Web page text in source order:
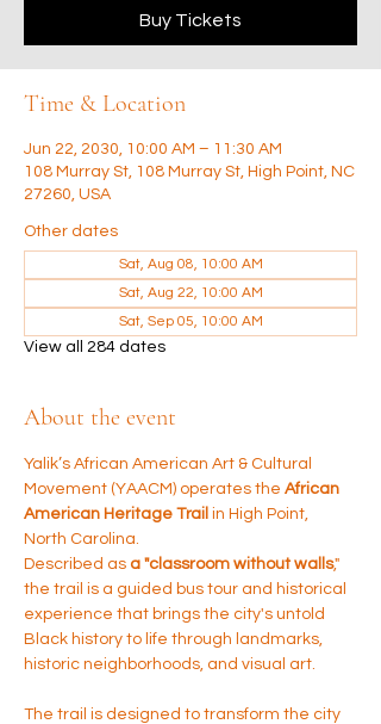
Buy Tickets
Time & Location
Jun 22, 2030, 10:00 AM – 11:30 AM
108 Murray St, 108 Murray St, High Point, NC
27260, USA
Other dates
Sat, Aug 08, 10:00 AM
Sat, Aug 22, 10:00 AM
Sat, Sep 05, 10:00 AM
View all 284 dates
About the event
Yalik’s African American Art & Cultural
Movement (YAACM) operates the African
American Heritage Trail in High Point,
North Carolina.
Described as a "classroom without walls,"
the trail is a guided bus tour and historical
experience that brings the city's untold
Black history to life through landmarks,
historic neighborhoods, and visual art.
The trail is designed to transform the city